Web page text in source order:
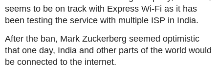
seems to be on track with Express Wi-Fi as it has
been testing the service with multiple ISP in India.
After the ban, Mark Zuckerberg seemed optimistic
that one day, India and other parts of the world would
be connected to the internet.